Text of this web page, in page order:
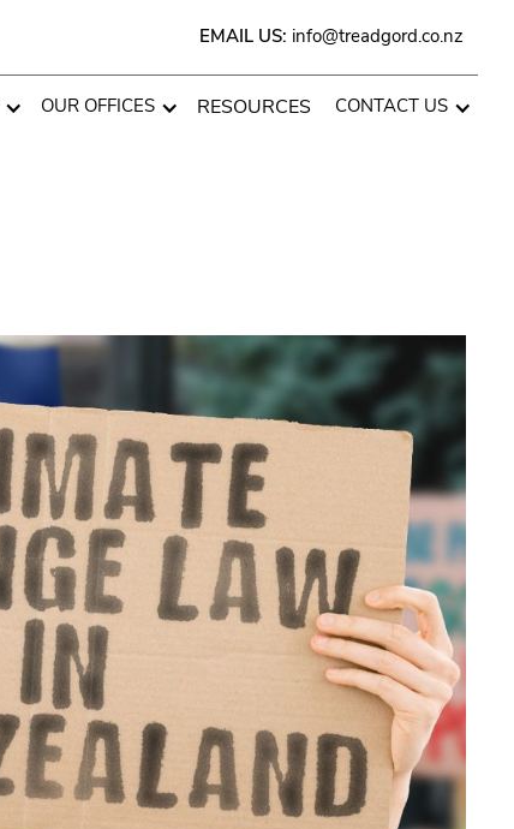
EMAIL US: info@treadgord.co.nz
OUR OFFICES RESOURCES CONTACT US